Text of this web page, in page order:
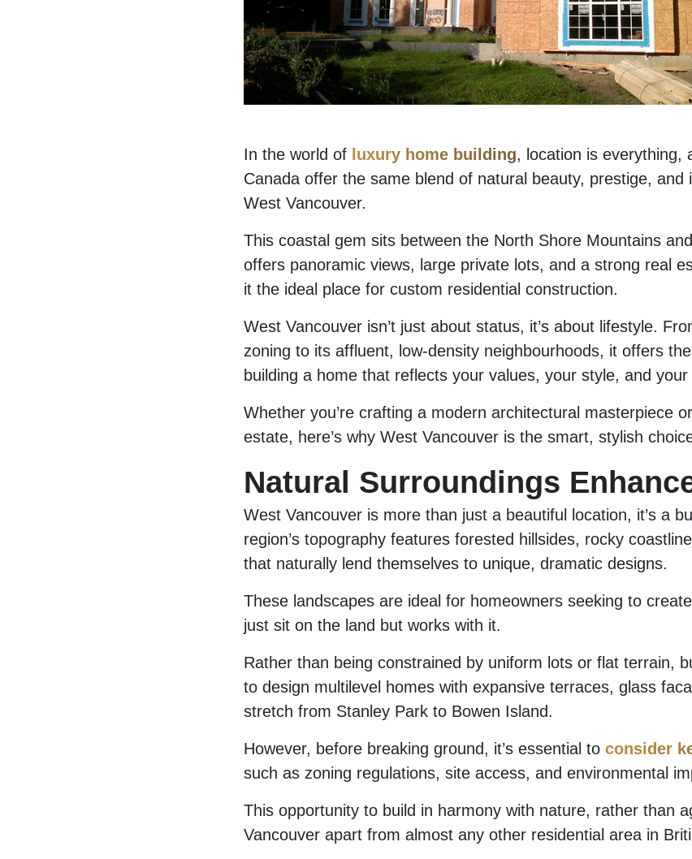
In the world of luxury home building, location is everything,
Canada offer the same blend of natural beauty, prestige, and
West Vancouver.
This coastal gem sits between the North Shore Mountains
offers panoramic views, large private lots, and a strong real
it the ideal place for custom residential construction.
West Vancouver isn’t just about status, it’s about lifestyle.
zoning to its affluent, low-density neighbourhoods, it offers
building a home that reflects your values, your style, and
Whether you’re crafting a modern architectural masterpiece
estate, here’s why West Vancouver is the smart, stylish
Natural Surroundings
West Vancouver is more than just a beautiful location, it’s a
region’s topography features forested hillsides, rocky
that naturally lend themselves to unique, dramatic designs.
These landscapes are ideal for homeowners seeking to
just sit on the land but works with it.
Rather than being constrained by uniform lots or flat terrain,
to design multilevel homes with expansive terraces, glass
stretch from Stanley Park to Bowen Island.
However, before breaking ground, it’s essential to consider
such as zoning regulations, site access, and environmental
This opportunity to build in harmony with nature, rather than
Vancouver apart from almost any other residential area in